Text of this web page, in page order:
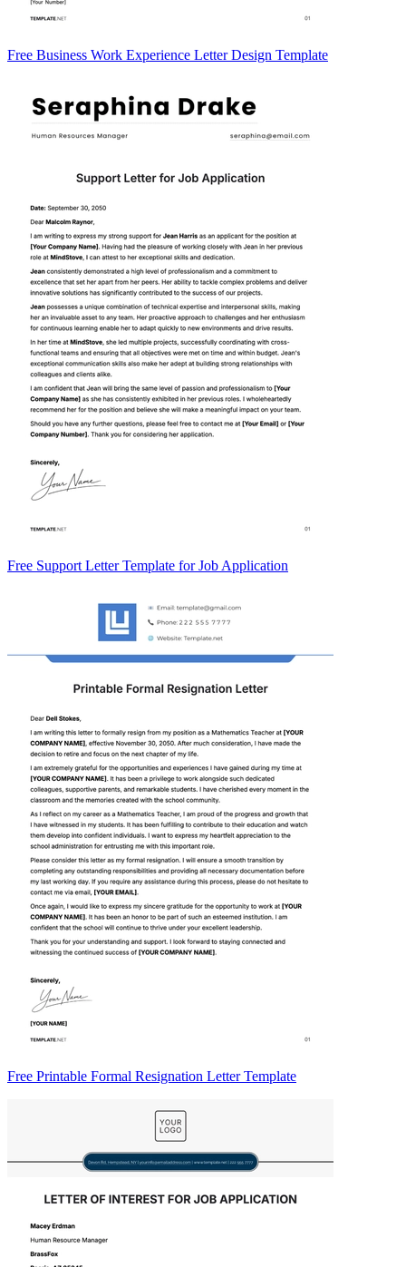
Free Business Work Experience Letter Design Template
Free Support Letter Template for Job Application
Free Printable Formal Resignation Letter Template